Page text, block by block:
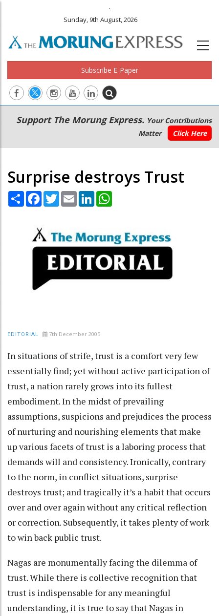
.
Sunday, 9th August, 2026
Subscribe E-Paper
Main
navigation
Secondary
Menu
Support The Morung Express. Your Contributions
Matter
Click Here
Surprise destroys Trust
Share Facebook
TwitterEmail LinkedIn
EDITORIAL 7th December 2005
In situations of strife, trust is a comfort very few
essentially find; yet without active participation of
trust, a nation rarely grows into its fullest
embodiment. In the midst of prevailing
assumptions, suspicions and prejudices the process
of nurturing and nourishing elements that make
up various facets of trust is a laboring process that
demands will and consistency. Ironically, contrary
to the norm, in conflict situations, surprise
destroys trust; and tragically it’s a habit that occurs
over and over again without any critical reflection
or correction. Subsequently, it takes plenty of work
to win back public trust.
Nagas are monumentally facing the dilemma of
trust. While there is collective recognition that
trust is indispensable for any meaningful
understanding, it is true to say that Nagas in